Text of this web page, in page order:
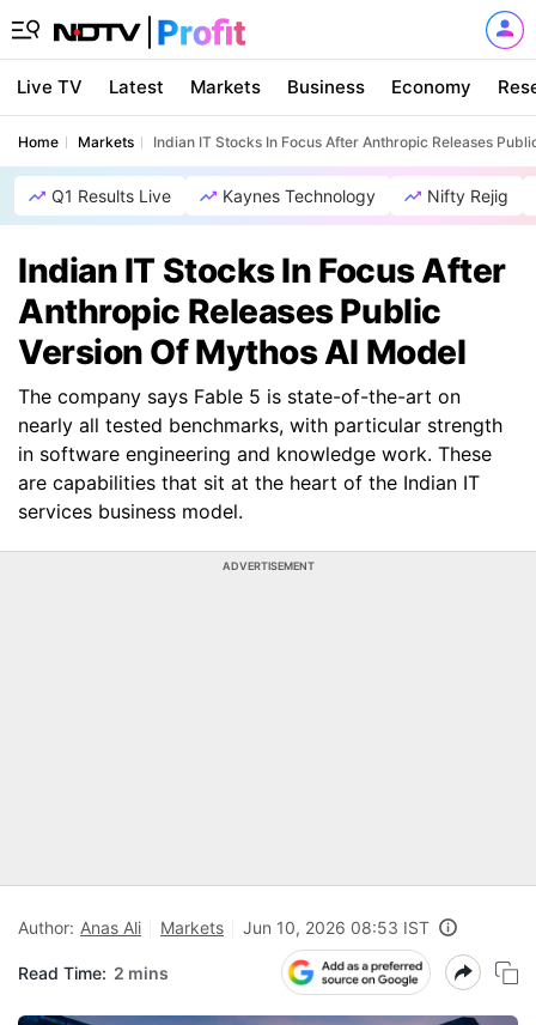
Live TV Latest Markets Business Economy
Home Markets Indian IT Stocks In Focus After Anthropic Releases
Q1 Results Live Kaynes Technology Nifty Rejig
Indian IT Stocks In Focus After
Anthropic Releases Public
Version Of Mythos AI Model
The company says Fable 5 is state-of-the-art on
nearly all tested benchmarks, with particular strength
in software engineering and knowledge work. These
are capabilities that sit at the heart of the Indian IT
services business model.
ADVERTISEMENT
Author: Anas Ali Markets Jun 10, 2026 08:53 IST
Read Time: 2 mins